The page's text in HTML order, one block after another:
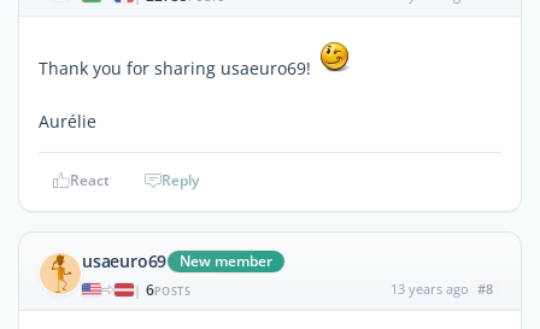
Thank you for sharing usaeuro69!
Aurélie
React Reply
usaeuro69 New member
| 6POSTS 13 years ago #8